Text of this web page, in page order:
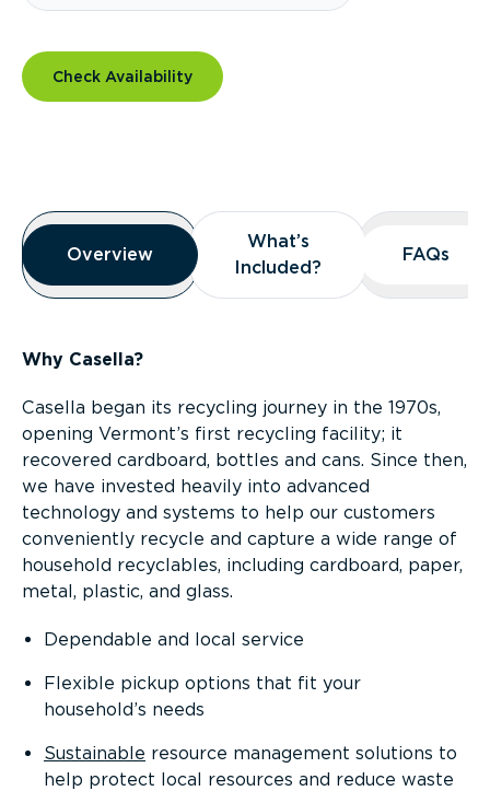
Check Availability
Overview
Overview
Overview
What’s
Included?
What’s
Included?
FAQs
FAQs
Why Casella?
Casella began its recycling journey in the 1970s,
opening Vermont’s first recycling facility; it
recovered cardboard, bottles and cans. Since then,
we have invested heavily into advanced
technology and systems to help our customers
conveniently recycle and capture a wide range of
household recyclables, including cardboard, paper,
metal, plastic, and glass.
Dependable and local service
Flexible pickup options that fit your
household’s needs
Sustainable resource management solutions to
help protect local resources and reduce waste